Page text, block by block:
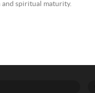
spiritual maturity.